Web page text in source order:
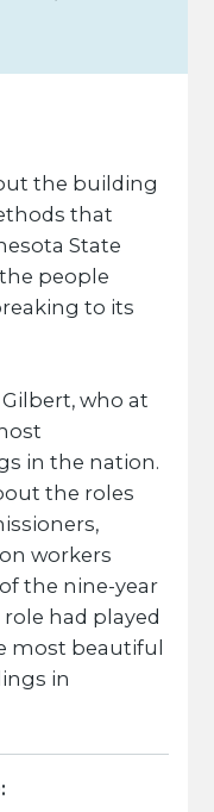
the building
that
State
people
to its
who at
in the nation.
the roles
workers
the nine-year
had played
most beautiful
in